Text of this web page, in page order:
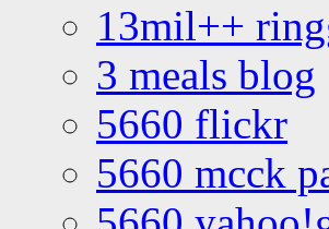
13mil++
3 meals blog
5660 flickr
5660 mcck